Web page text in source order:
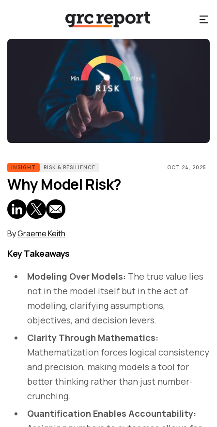
INSIGHT RISK & RESILIENCE OCT 24, 2025
Why Model Risk?
ByGraeme Keith
Key Takeaways
Modeling Over Models: The true value lies
not in the model itself but in the act of
modeling, clarifying assumptions,
objectives, and decision levers.
Clarity Through Mathematics:
Mathematization forces logical consistency
and precision, making models a tool for
better thinking rather than just number-
crunching.
Quantification Enables Accountability: